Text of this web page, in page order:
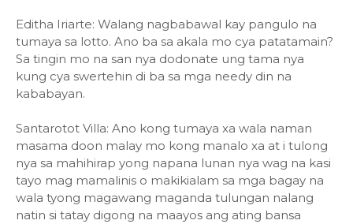
Editha Iriarte: Walang nagbabawal kay pangulo na
tumaya sa lotto. Ano ba sa akala mo cya patatamain?
Sa tingin mo na san nya dodonate ung tama nya
kung cya swertehin di ba sa mga needy din na
kababayan.
Santarotot Villa: Ano kong tumaya xa wala naman
masama doon malay mo kong manalo xa at i tulong
nya sa mahihirap yong napana lunan nya wag na kasi
tayo mag mamalinis o makikialam sa mga bagay na
wala tyong magawang maganda tulungan nalang
natin si tatay digong na maayos ang ating bansa